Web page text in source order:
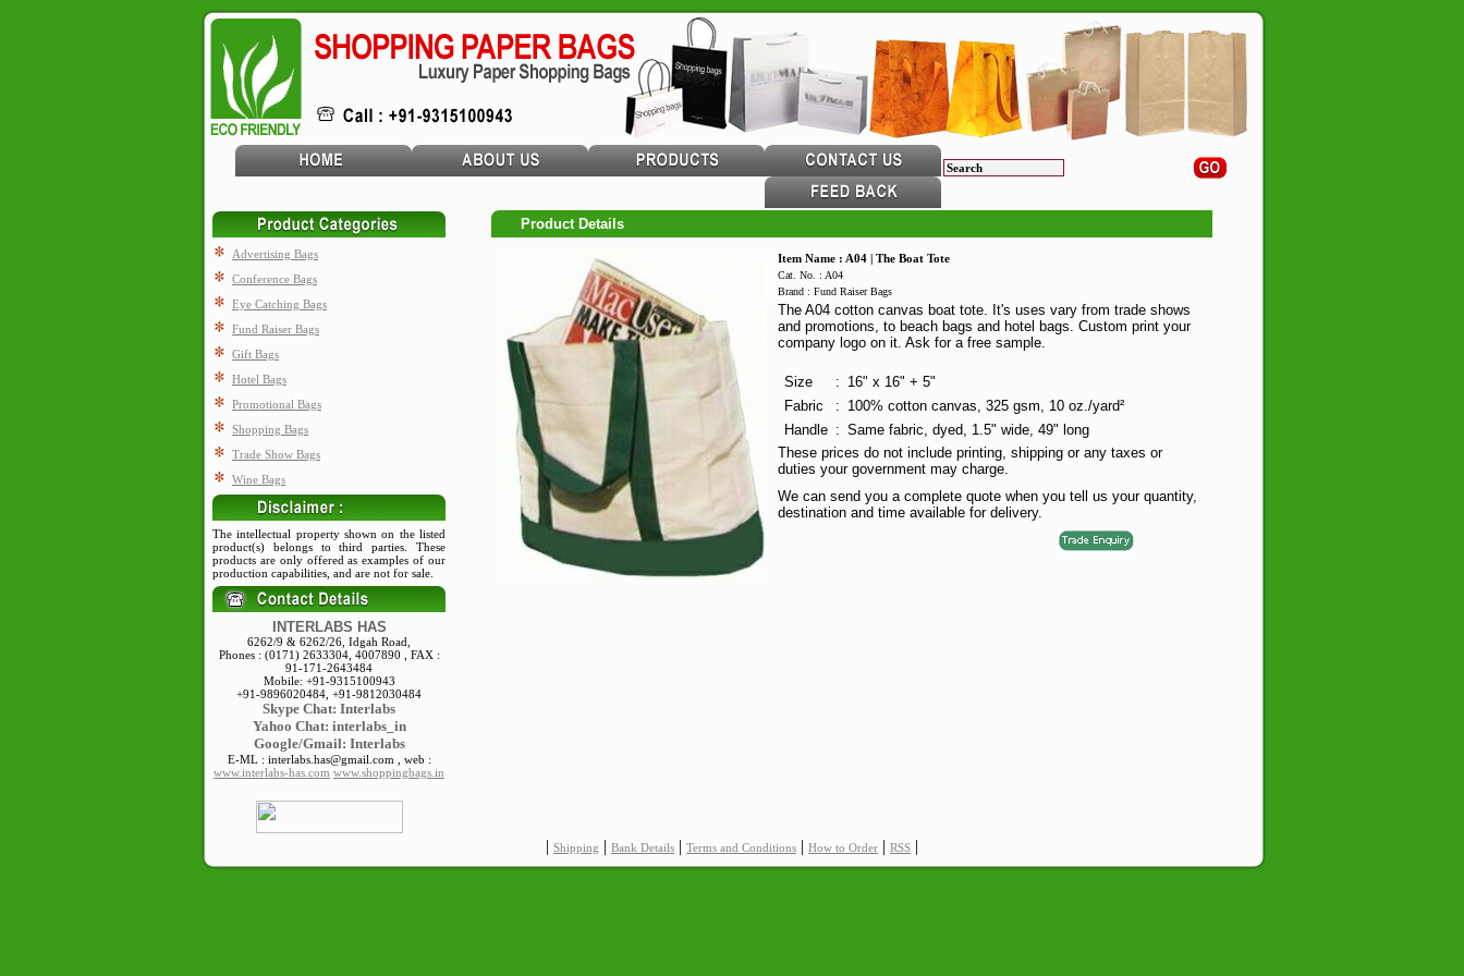
Advertising Bags
Conference Bags
Eye Catching Bags
Fund Raiser Bags
Gift Bags
Hotel Bags
Promotional Bags
Shopping Bags
Trade Show Bags
Wine Bags
The intellectual property shown on the listed
product(s) belongs to third parties. These
products are only offered as examples of our
production capabilities, and are not for sale.
INTERLABS HAS
6262/9 & 6262/26, Idgah Road,
Phones : (0171) 2633304, 4007890 , FAX :
91-171-2643484
Mobile: +91-9315100943
+91-9896020484, +91-9812030484
Skype Chat: Interlabs
Yahoo Chat: interlabs_in
Google/Gmail: Interlabs
E-ML : interlabs.has@gmail.com , web :
www.interlabs-has.com www.shoppingbags.in
Product Details
Item Name : A04 | The Boat Tote
Cat. No. : A04
Brand : Fund Raiser Bags
The A04 cotton canvas boat tote. It's uses vary from trade shows
and promotions, to beach bags and hotel bags. Custom print your
company logo on it. Ask for a free sample.
Size : 16" x 16" + 5"
Fabric
: 100% cotton canvas, 325 gsm, 10 oz./yard²
Handle : Same fabric, dyed, 1.5" wide, 49" long
These prices do not include printing, shipping or any taxes or
duties your government may charge.
We can send you a complete quote when you tell us your quantity,
destination and time available for delivery.
| Shipping | Bank Details | Terms and Conditions | How to Order | RSS |